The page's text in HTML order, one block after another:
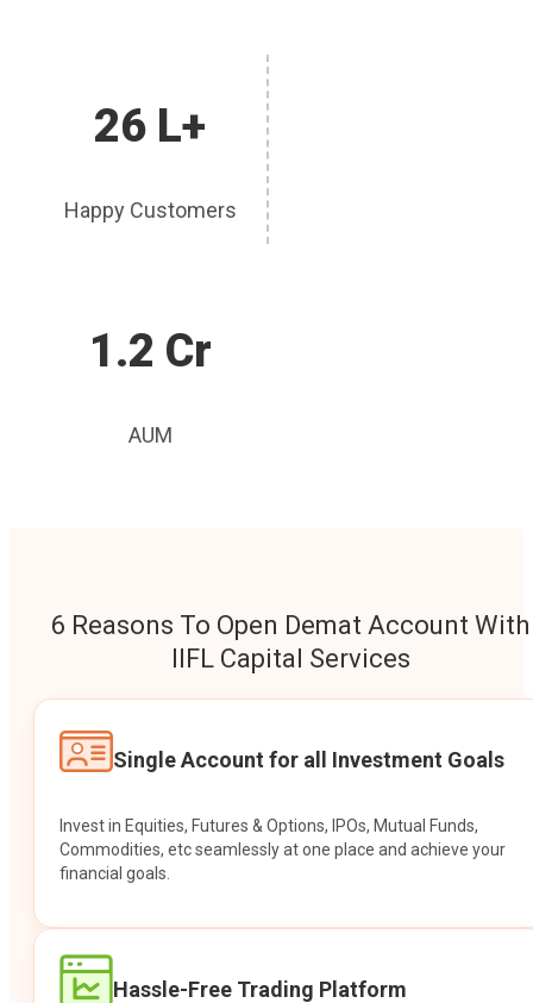
26 L+
Happy Customers
1.2 Cr
AUM
6 Reasons To Open Demat Account With
IIFL Capital Services
Single Account for all Investment Goals
Invest in Equities, Futures & Options, IPOs, Mutual Funds,
Commodities, etc seamlessly at one place and achieve your
financial goals.
Hassle-Free Trading Platform